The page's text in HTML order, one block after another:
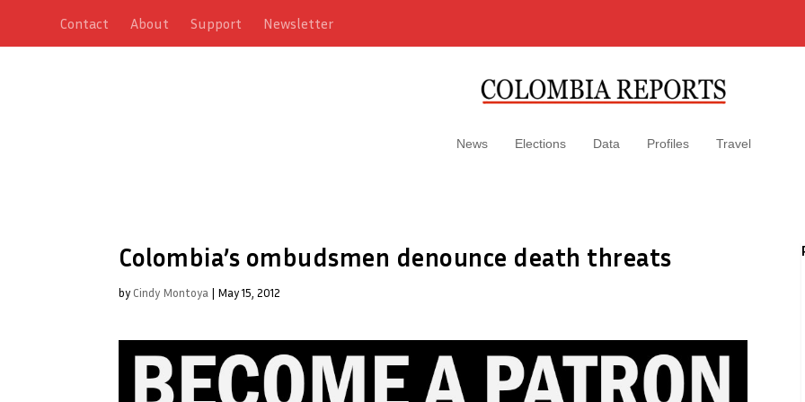
Contact About Support Newsletter
News Elections Data Profiles Travel
Colombia’s ombudsmen denounce death threats
by Cindy Montoya | May 15, 2012